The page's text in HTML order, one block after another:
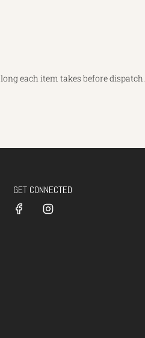
each item takes before dispatch.
GET CONNECTED